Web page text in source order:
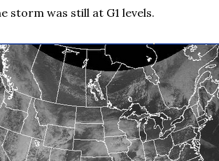
storm was still at G1 levels.